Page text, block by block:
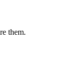
them.